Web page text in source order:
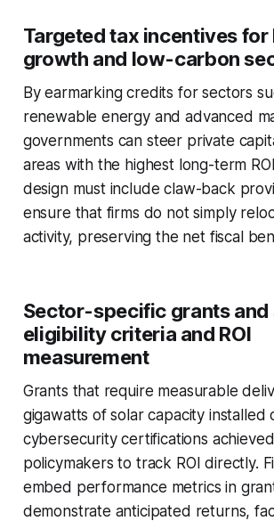
Targeted tax incentives for
growth and low-carbon
By earmarking credits for sectors
renewable energy and advanced
governments can steer private
areas with the highest long-term
design must include claw-back
ensure that firms do not simply
activity, preserving the net fiscal
Sector-specific grants and
eligibility criteria and ROI
measurement
Grants that require measurable
gigawatts of solar capacity installed
cybersecurity certifications
policymakers to track ROI directly.
embed performance metrics in
demonstrate anticipated returns,